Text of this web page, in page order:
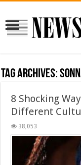
Tag Archives:
8 Shocking
Different
38,053